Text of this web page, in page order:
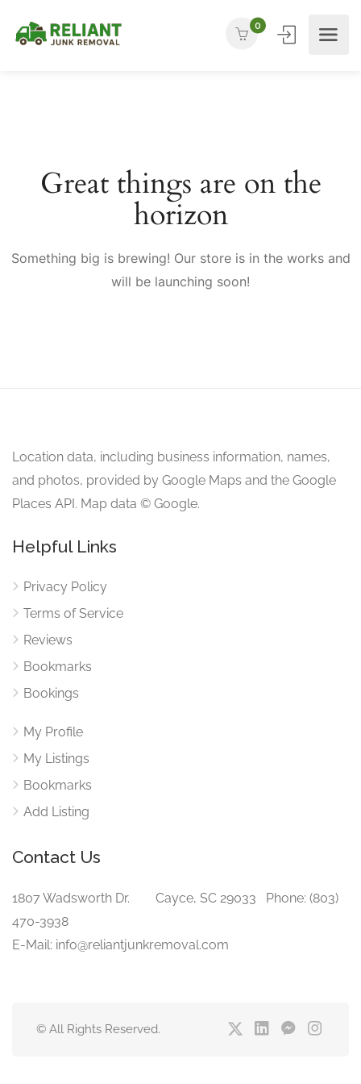
0
Great things are on the
horizon
Something big is brewing! Our store is in the works and
will be launching soon!
Location data, including business information, names,
and photos, provided by Google Maps and the Google
Places API. Map data © Google.
Helpful Links
Privacy Policy
Terms of Service
Reviews
Bookmarks
Bookings
My Profile
My Listings
Bookmarks
Add Listing
Contact Us
1807 Wadsworth Dr. Cayce, SC 29033 Phone: (803)
470-3938‬
E-Mail: info@reliantjunkremoval.com
© All Rights Reserved.